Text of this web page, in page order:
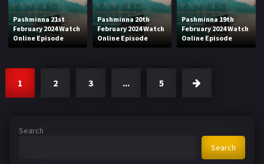
Pashminna 21st
February 2024 Watch
Online Episode
Pashminna 20th
February 2024 Watch
Online Episode
Pashminna 19th
February 2024 Watch
Online Episode
1 2 3 ... 5
Search
Search